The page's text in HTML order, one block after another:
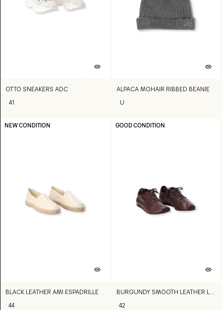
OTTO SNEAKERS ADC
41
ALPACA MOHAIR RIBBED BEANIE
U
NEW CONDITION
BLACK LEATHER AMI ESPADRILLE
44
GOOD CONDITION
BURGUNDY SMOOTH LEATHER LOW TOP STEP SNEAKERS
42